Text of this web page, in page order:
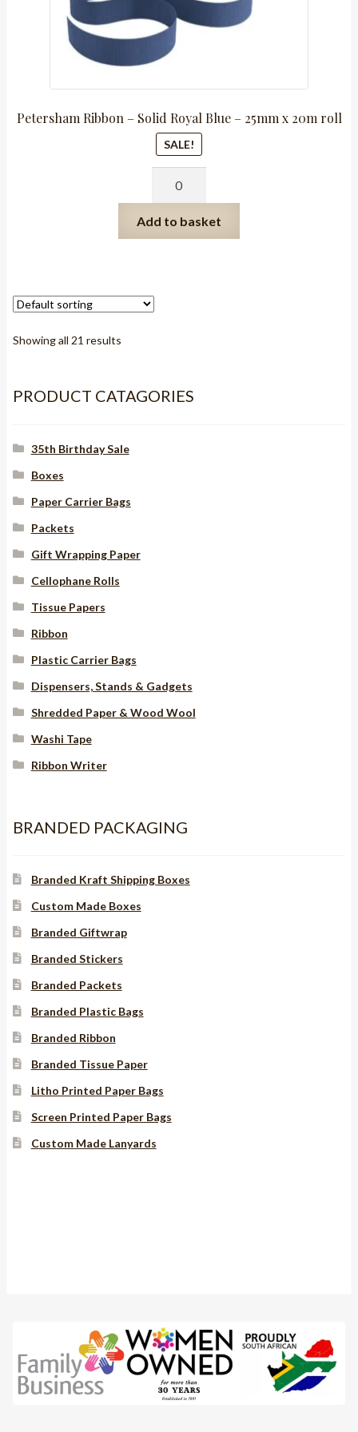
Petersham Ribbon – Solid Royal Blue – 25mm x 20m roll
SALE!
-
Solid
-
25mm
quantity
Add to basket
Showing all 21 results
PRODUCT CATAGORIES
35th Birthday Sale
Boxes
Paper Carrier Bags
Packets
Gift Wrapping Paper
Cellophane Rolls
Tissue Papers
Ribbon
Plastic Carrier Bags
Dispensers, Stands & Gadgets
Shredded Paper & Wood Wool
Washi Tape
Ribbon Writer
BRANDED PACKAGING
Branded Kraft Shipping Boxes
Custom Made Boxes
Branded Giftwrap
Branded Stickers
Branded Packets
Branded Plastic Bags
Branded Ribbon
Branded Tissue Paper
Litho Printed Paper Bags
Screen Printed Paper Bags
Custom Made Lanyards